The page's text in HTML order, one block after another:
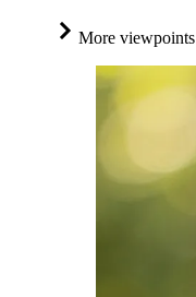
More viewpoints